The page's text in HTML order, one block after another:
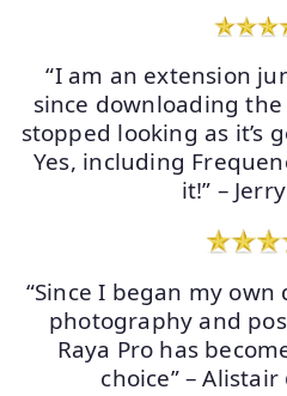
“I am an extension
since downloading the
stopped looking as it’s
Yes, including
it!” –
“Since I began my
photography and
Raya Pro has
choice” – Alistair